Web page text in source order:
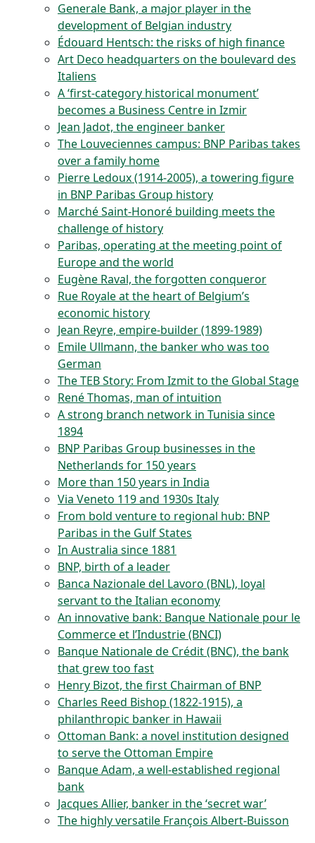
Generale Bank, a major player in the
development of Belgian industry
Édouard Hentsch: the risks of high finance
Art Deco headquarters on the boulevard des
Italiens
A ‘first-category historical monument’
becomes a Business Centre in Izmir
Jean Jadot, the engineer banker
The Louveciennes campus: BNP Paribas takes
over a family home
Pierre Ledoux (1914-2005), a towering figure
in BNP Paribas Group history
Marché Saint-Honoré building meets the
challenge of history
Paribas, operating at the meeting point of
Europe and the world
Eugène Raval, the forgotten conqueror
Rue Royale at the heart of Belgium’s
economic history
Jean Reyre, empire-builder (1899-1989)
Emile Ullmann, the banker who was too
German
The TEB Story: From Izmit to the Global Stage
René Thomas, man of intuition
A strong branch network in Tunisia since
1894
BNP Paribas Group businesses in the
Netherlands for 150 years
More than 150 years in India
Via Veneto 119 and 1930s Italy
From bold venture to regional hub: BNP
Paribas in the Gulf States
In Australia since 1881
BNP, birth of a leader
Banca Nazionale del Lavoro (BNL), loyal
servant to the Italian economy
An innovative bank: Banque Nationale pour le
Commerce et l’Industrie (BNCI)
Banque Nationale de Crédit (BNC), the bank
that grew too fast
Henry Bizot, the first Chairman of BNP
Charles Reed Bishop (1822-1915), a
philanthropic banker in Hawaii
Ottoman Bank: a novel institution designed
to serve the Ottoman Empire
Banque Adam, a well-established regional
bank
Jacques Allier, banker in the ‘secret war’
The highly versatile François Albert-Buisson